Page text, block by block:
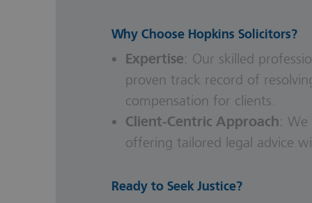
Why Choose Hopkins Solicitors?
Expertise: Our skilled
proven track record of
compensation for clients.
Client-Centric Approach: We
offering tailored legal advice
Ready to Seek Justice?